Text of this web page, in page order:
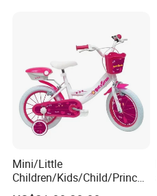
Mini/Little
Children/Kids/Child/Princes
s 12inch 20 Inch OEM Toys